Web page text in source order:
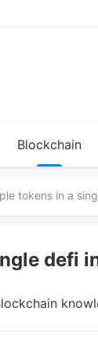
Blockchain
knowledge
tokens in a
defi